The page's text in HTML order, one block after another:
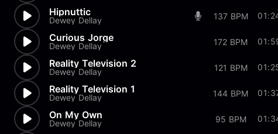
Hipnuttic
Dewey Dellay 137 BPM
Curious Jorge
Dewey Dellay 172 BPM
Reality Television 2
Dewey Dellay 121 BPM
Reality Television 1
Dewey Dellay 144 BPM
On My Own
Dewey Dellay 95 BPM